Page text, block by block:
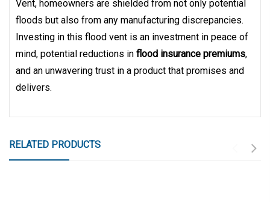
Vent, homeowners are shielded from not only potential
floods but also from any manufacturing discrepancies.
Investing in this flood vent is an investment in peace of
mind, potential reductions in flood insurance premiums,
and an unwavering trust in a product that promises and
delivers.
RELATED PRODUCTS